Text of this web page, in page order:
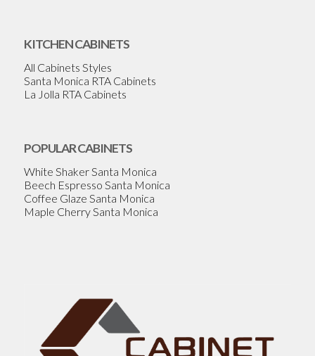
KITCHEN CABINETS
All Cabinets Styles
Santa Monica RTA Cabinets
La Jolla RTA Cabinets
POPULAR CABINETS
White Shaker Santa Monica
Beech Espresso Santa Monica
Coffee Glaze Santa Monica
Maple Cherry Santa Monica